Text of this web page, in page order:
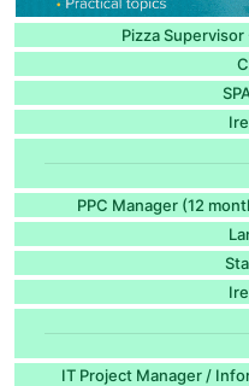
Pizza
PPC Manager (12
IT Project Manager /